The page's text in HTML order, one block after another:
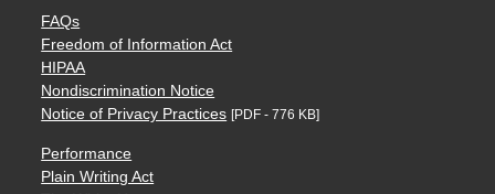
FAQs
Freedom of Information Act
HIPAA
Nondiscrimination Notice
Notice of Privacy Practices [PDF - 776 KB]
Performance
Plain Writing Act